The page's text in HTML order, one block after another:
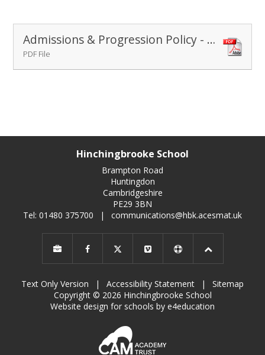
Admissions & Progression Policy - Post 16
PDF File
Hinchingbrooke School
Brampton Road
Huntingdon
Cambridgeshire
PE29 3BN
Tel: 01480 375700
| communications@hbk.acesmat.uk
Text Only Version | Accessibility Statement |
Sitemap
Copyright © 2026 Hinchingbrooke School
Website design for schools by e4education